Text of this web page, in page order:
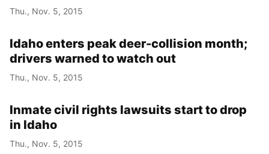
Thu., Nov. 5, 2015
Idaho enters peak deer-collision month;
drivers warned to watch out
Thu., Nov. 5, 2015
Inmate civil rights lawsuits start to drop
in Idaho
Thu., Nov. 5, 2015